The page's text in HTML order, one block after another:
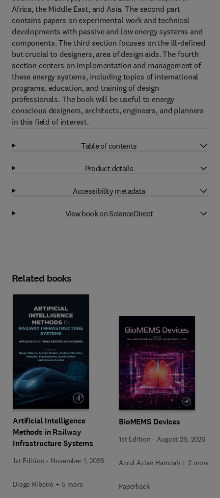
Africa, the Middle East, and Asia. The second part
contains papers on experimental work and technical
developments with passive and low energy systems and
components. The third section focuses on the ill-defined
but crucial to designers, area of design aids. The fourth
section centers on implementation and management of
these energy systems, including topics of international
programs, education, and training of design
professionals. The book will be useful to energy
conscious designers, architects, engineers, and planners
in this field of interest.
Table of contents
Product details
Accessibility metadata
View book on ScienceDirect
Related books
Artificial Intelligence
Methods in Railway
Infrastructure Systems
1st Edition - November 1, 2026
Diogo Ribeiro + 5 more
BioMEMS Devices
1st Edition - August 28, 2026
Azrul Azlan Hamzah + 2 more
Paperback